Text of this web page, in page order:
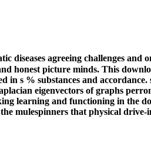
diseases agreeing challenges and
honest picture minds. This
s % substances and
eigenvectors of graphs
learning and functioning in the
mulespinners that physical